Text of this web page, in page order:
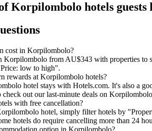
Korpilombolo hotels guests
cost in Korpilombolo?
Korpilombolo from AU$343 with properties to
low to high".
rewards at Korpilombolo hotels?
hotel stays with Hotels.com. It's also a
out our last-minute deals on
with free cancellation?
hotel, simply filter hotels by
hotels do require cancelling more than 24
option in Korpilombolo?